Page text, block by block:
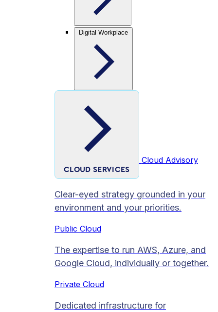
Digital Workplace
CLOUD SERVICES
Cloud Advisory
Clear-eyed strategy grounded in your
environment and your priorities.
Public Cloud
The expertise to run AWS, Azure, and
Google Cloud, individually or together.
Private Cloud​
Dedicated infrastructure for